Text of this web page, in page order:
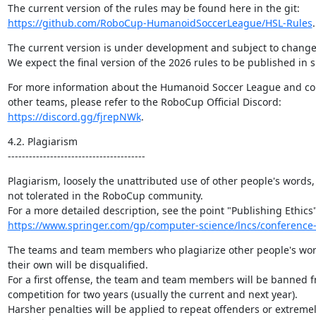
https://github.com/RoboCup-HumanoidSoccerLeague/HSL-Rules.
The current version is under development and subject to
We expect the final version of the 2026 rules to be published in
For more information about the Humanoid Soccer League and
https://discord.gg/fjrepNWk.
4.2. Plagiarism
---------------------------------------
Plagiarism, loosely the unattributed use of other people's
not tolerated in the RoboCup community.
https://www.springer.com/gp/computer-science/lncs/
The teams and team members who plagiarize other people's
their own will be disqualified.
For a first offense, the team and team members will be banned
competition for two years (usually the current and next year).
Harsher penalties will be applied to repeat offenders or